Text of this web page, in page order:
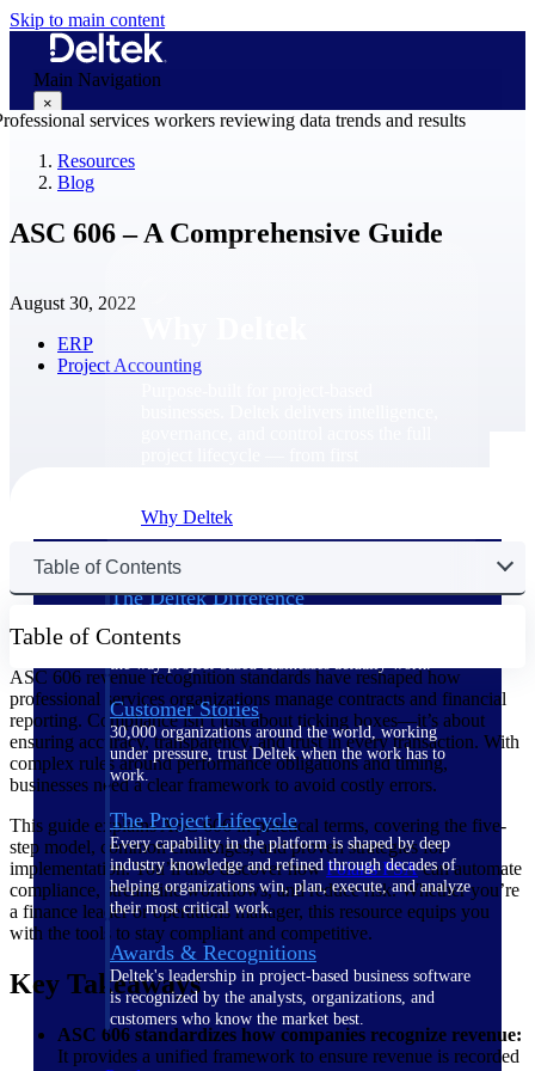
Skip to main content
Main Navigation
×
Why Deltek
The Deltek Difference
— not bolted on. See how Deltek is engineered for
the way project-based businesses actually work.
Customer Stories
30,000 organizations around the world, working
under pressure, trust Deltek when the work has to
work.
The Project Lifecycle
Every capability in the platform is shaped by deep
industry knowledge and refined through decades of
helping organizations win, plan, execute, and analyze
their most critical work.
Awards & Recognitions
Deltek's leadership in project-based business software
is recognized by the analysts, organizations, and
customers who know the market best.
Resources
Blog
ASC 606 – A Comprehensive Guide
August 30, 2022
ERP
Project Accounting
Table of Contents
Table of Contents
ASC 606 revenue recognition standards have reshaped how
professional services organizations manage contracts and financial
reporting. Compliance isn’t just about ticking boxes—it’s about
ensuring accuracy, transparency, and trust in every transaction. With
complex rules around performance obligations and timing,
businesses need a clear framework to avoid costly errors.
This guide explains ASC 606 in practical terms, covering the five-
step model, common challenges, and proven strategies for
implementation. You’ll also discover howPolaris PSAcan automate
compliance, streamline workflows, and reduce risk. Whether you’re
a finance leader or operations manager, this resource equips you
with the tools to stay compliant and competitive.
Key Takeaways
ASC 606 standardizes how companies recognize revenue:
It provides a unified framework to ensure revenue is recorded